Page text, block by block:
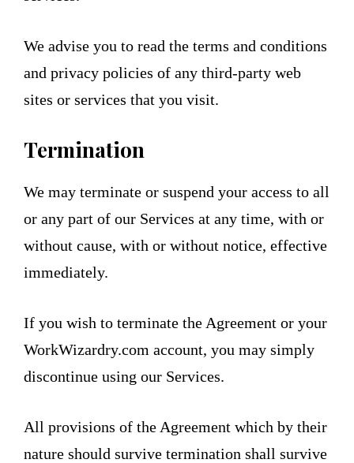
We advise you to read the terms and conditions
and privacy policies of any third-party web
sites or services that you visit.
Termination
We may terminate or suspend your access to all
or any part of our Services at any time, with or
without cause, with or without notice, effective
immediately.
If you wish to terminate the Agreement or your
WorkWizardry.com account, you may simply
discontinue using our Services.
All provisions of the Agreement which by their
nature should survive termination shall survive